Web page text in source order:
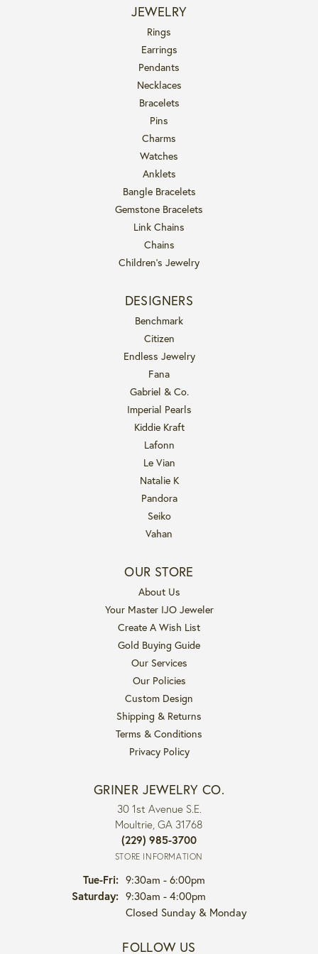
JEWELRY
Rings
Earrings
Pendants
Necklaces
Bracelets
Pins
Charms
Watches
Anklets
Bangle Bracelets
Gemstone Bracelets
Link Chains
Chains
Children's Jewelry
DESIGNERS
Benchmark
Citizen
Endless Jewelry
Fana
Gabriel & Co.
Imperial Pearls
Kiddie Kraft
Lafonn
Le Vian
Natalie K
Pandora
Seiko
Vahan
OUR STORE
About Us
Your Master IJO Jeweler
Create A Wish List
Gold Buying Guide
Our Services
Our Policies
Custom Design
Shipping & Returns
Terms & Conditions
Privacy Policy
GRINER JEWELRY CO.
30 1st Avenue S.E.
Moultrie, GA 31768
(229) 985-3700
STORE INFORMATION
Tue-Fri:Tuesday - Friday:
9:30am - 6:00pm
Saturday: 9:30am - 4:00pm
Closed Sunday & Monday
FOLLOW US